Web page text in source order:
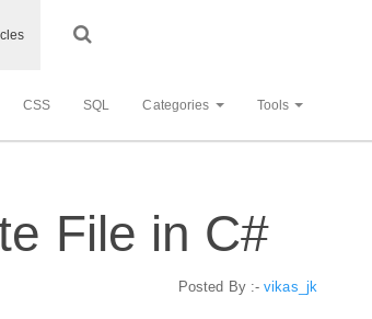
CSS SQL Categories Tools
File in C#
Posted By :-vikas_jk